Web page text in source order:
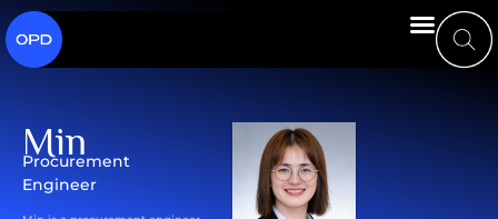
Min
Procurement
Engineer